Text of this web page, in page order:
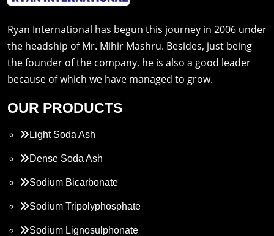
Ryan International has begun this journey in 2006 under
the headship of Mr. Mihir Mashru. Besides, just being
the founder of the company, he is also a good leader
because of which we have managed to grow.
OUR PRODUCTS
Light Soda Ash
Dense Soda Ash
Sodium Bicarbonate
Sodium Tripolyphosphate
Sodium Lignosulphonate